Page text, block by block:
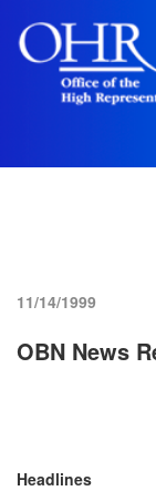
11/14/1999
OBN News
Headlines